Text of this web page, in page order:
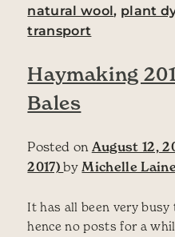
natural wool, plant
transport
Haymaking
Bales
Posted on August 12,
2017)by Michelle
It has all been very
hence no posts for a